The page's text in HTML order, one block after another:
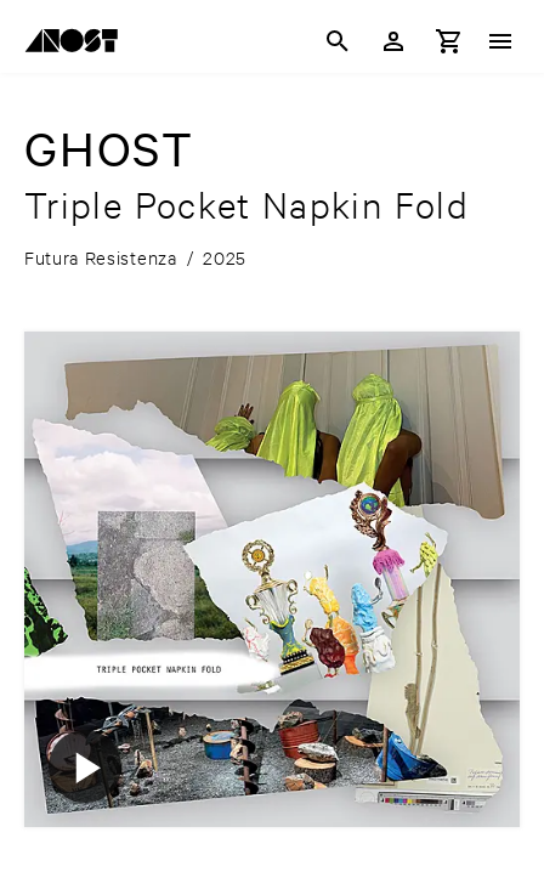
GHOST
Triple Pocket Napkin Fold
Futura Resistenza / 2025